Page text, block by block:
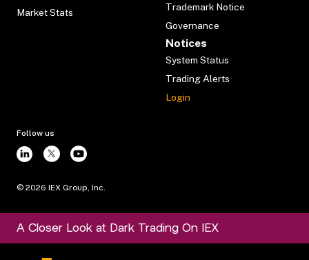
Market Stats
Trademark Notice
Governance
Notices
System Status
Trading Alerts
Login
Follow us
© 2026 IEX Group, Inc.
A Closer Look at Dark Trading On IEX